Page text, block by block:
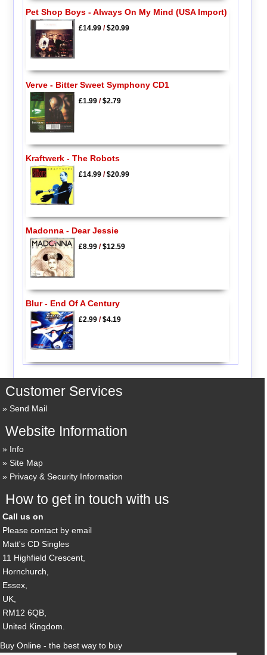
Pet Shop Boys - Always On My Mind (USA Import)
£14.99/$20.99
Verve - Bitter Sweet Symphony CD1
£1.99/$2.79
Kraftwerk - The Robots
£14.99/$20.99
Madonna - Dear Jessie
£8.99/$12.59
Blur - End Of A Century
£2.99/$4.19
Customer Services
Send Mail
Website Information
Info
Site Map
Privacy & Security Information
How to get in touch with us
Call us on
Please contact by email
Matt's CD Singles
11 Highfield Crescent,
Hornchurch,
Essex,
UK,
RM12 6QB,
United Kingdom.
Buy Online - the best way to buy